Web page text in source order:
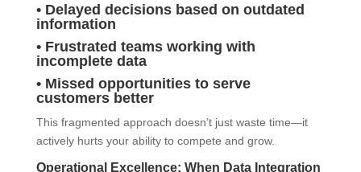
• Delayed decisions based on outdated
information
• Frustrated teams working with
incomplete data
• Missed opportunities to serve
customers better
This fragmented approach doesn’t just waste time—it
actively hurts your ability to compete and grow.
Operational Excellence: When Data Integration